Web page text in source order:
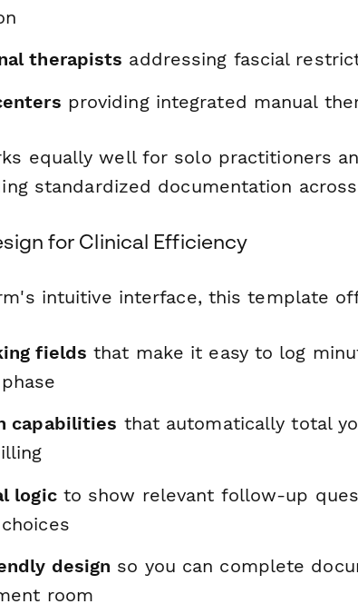
therapists addressing fascial
providing integrated manual
equally well for solo practitioners
standardized documentation
for Clinical Efficiency
intuitive interface, this template
fields that make it easy to log
capabilities that automatically total
logicto show relevant follow-up
design so you can complete
room